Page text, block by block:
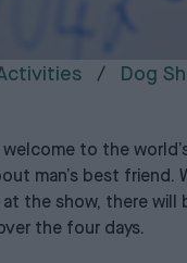
Dog
to the
man’s best friend.
at the show, there
the four days.